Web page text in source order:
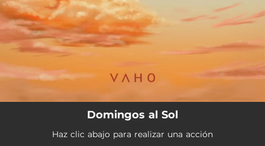
Domingos al Sol
Haz clic abajo para realizar una acción